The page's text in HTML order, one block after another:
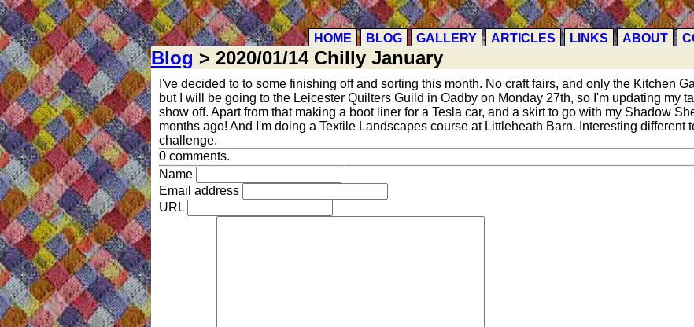
HOME BLOG GALLERY ARTICLES LINKS ABOUT
Blog > 2020/01/14 Chilly January
I've decided to to some finishing off and sorting this month. No craft fairs, and only the Kitchen
but I will be going to the Leicester Quilters Guild in Oadby on Monday 27th, so I'm updating my
show off. Apart from that making a boot liner for a Tesla car, and a skirt to go with my Shadow
months ago! And I'm doing a Textile Landscapes course at Littleheath Barn. Interesting different
challenge.
0 comments.
Name
Email address
URL